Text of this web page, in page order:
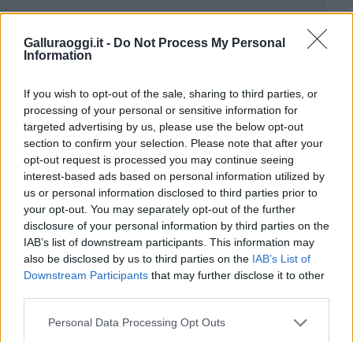
Galluraoggi.it - Do Not Process My Personal
Information
If you wish to opt-out of the sale, sharing to third parties, or
processing of your personal or sensitive information for
targeted advertising by us, please use the below opt-out
section to confirm your selection. Please note that after your
opt-out request is processed you may continue seeing
interest-based ads based on personal information utilized by
us or personal information disclosed to third parties prior to
your opt-out. You may separately opt-out of the further
disclosure of your personal information by third parties on the
IAB’s list of downstream participants. This information may
also be disclosed by us to third parties on the IAB’s List of
Downstream Participants that may further disclose it to other
Please note that this website/app uses one or more Google
Personal Data Processing Opt Outs